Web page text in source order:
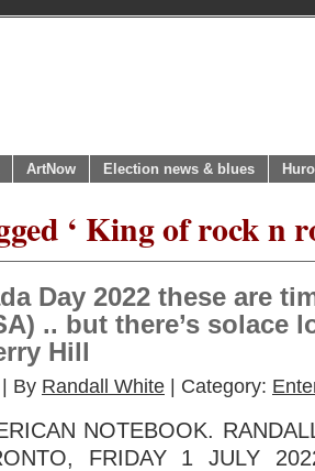
ArtNow Election news & blues
‘ King of rock n
Day 2022 these are
.. but there’s solace
Hill
By Randall White | Category:
NOTEBOOK.
FRIDAY 1 JULY